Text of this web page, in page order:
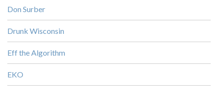
Don Surber
Drunk Wisconsin
Eff the Algorithm
EKO